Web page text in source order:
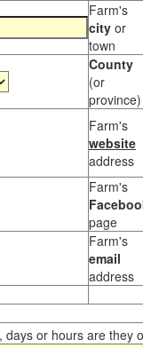
Farm's
city or
town
County
(or
province)
Farm's
website
address
Farm's
page
Farm's
email
address
days or hours are they